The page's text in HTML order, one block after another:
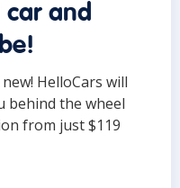
car and
HelloCars will
behind the wheel
from just $119